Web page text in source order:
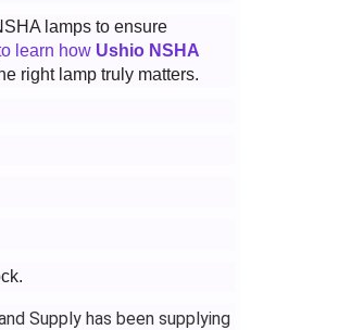
lamps to ensure
learn how Ushio NSHA
right lamp truly matters.
Supply has been supplying